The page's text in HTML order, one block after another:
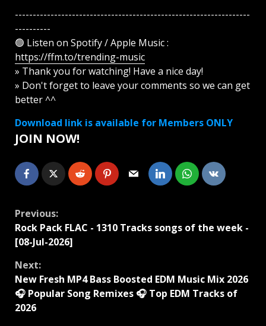
------------------------------------------------------------------
----------
🟢 Listen on Spotify / Apple Music :
https://ffm.to/trending-music
» Thank you for watching! Have a nice day!
» Don't forget to leave your comments so we can get
better ^^
Download link is available for Members ONLY
JOIN NOW!
Continue
Reading
Previous:
Rock Pack FLAC - 1310 Tracks songs of the week -
[08-Jul-2026]
Next:
New Fresh MP4 Bass Boosted EDM Music Mix 2026
🎧 Popular Song Remixes 🎧 Top EDM Tracks of
2026